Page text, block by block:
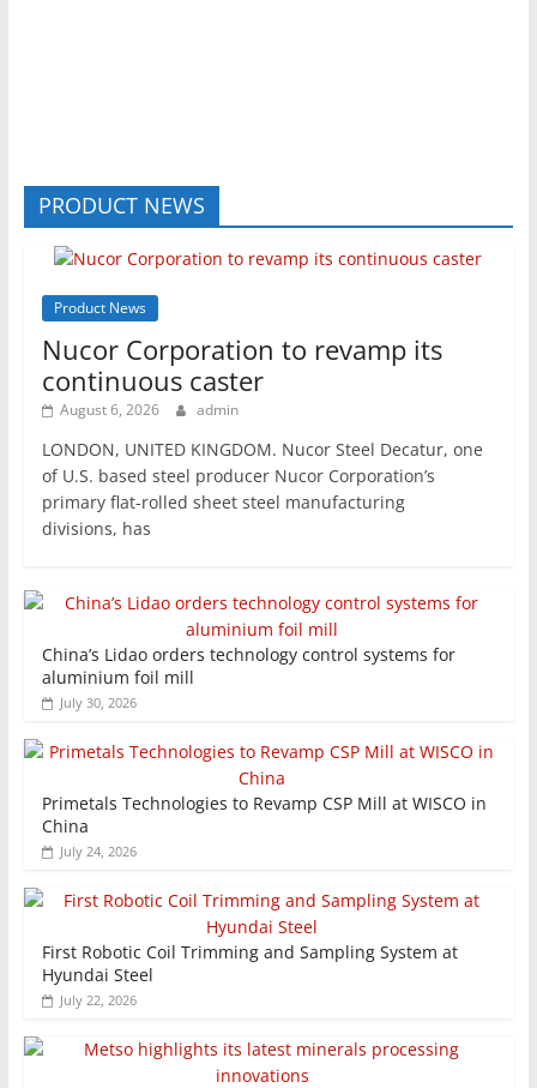
PRODUCT NEWS
Product News
Nucor Corporation to revamp its
continuous caster
August 6, 2026 admin
LONDON, UNITED KINGDOM. Nucor Steel Decatur, one
of U.S. based steel producer Nucor Corporation’s
primary flat-rolled sheet steel manufacturing
divisions, has
China’s Lidao orders technology control systems for
aluminium foil mill
July 30, 2026
Primetals Technologies to Revamp CSP Mill at WISCO in
China
July 24, 2026
First Robotic Coil Trimming and Sampling System at
Hyundai Steel
July 22, 2026